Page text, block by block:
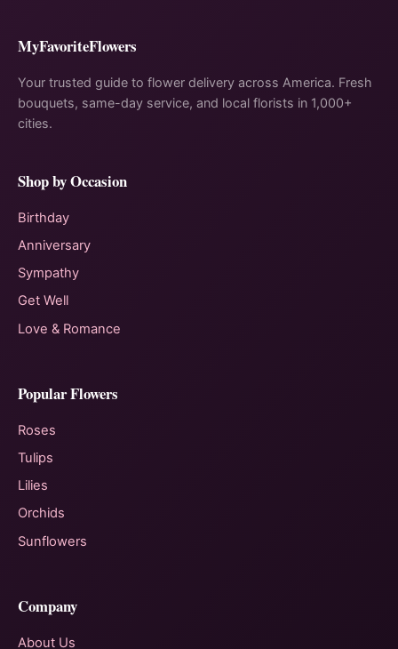
MyFavoriteFlowers
Your trusted guide to flower delivery across America. Fresh
bouquets, same-day service, and local florists in 1,000+
cities.
Shop by Occasion
Birthday
Anniversary
Sympathy
Get Well
Love & Romance
Popular Flowers
Roses
Tulips
Lilies
Orchids
Sunflowers
Company
About Us